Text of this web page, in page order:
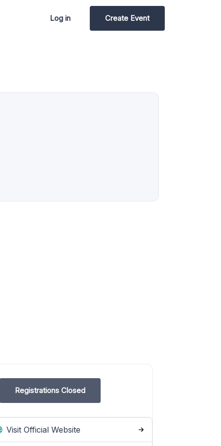
Log in Create Event
Registrations Closed
Visit Official Website